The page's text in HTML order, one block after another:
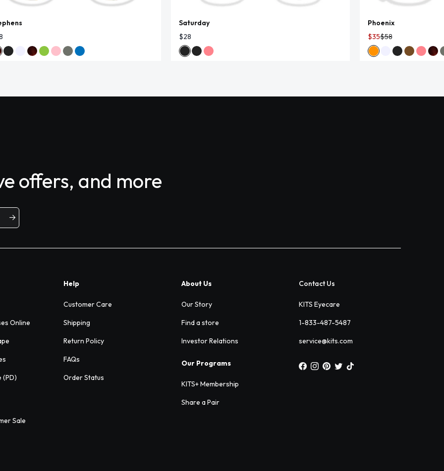
Saturday
$28
Phoenix
$35$58
offers, and more
Online
(PD)
Sale
Help
Customer Care
Shipping
Return Policy
FAQs
Order Status
About Us
Our Story
Find a store
Investor Relations
Our Programs
KITS+ Membership
Share a Pair
Contact Us
KITS Eyecare
1-833-487-5487
service@kits.com